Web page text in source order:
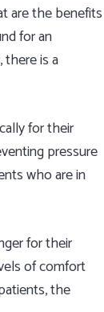
are the benefits
for an
is a
for their
pressure
who are in
for their
of comfort
the